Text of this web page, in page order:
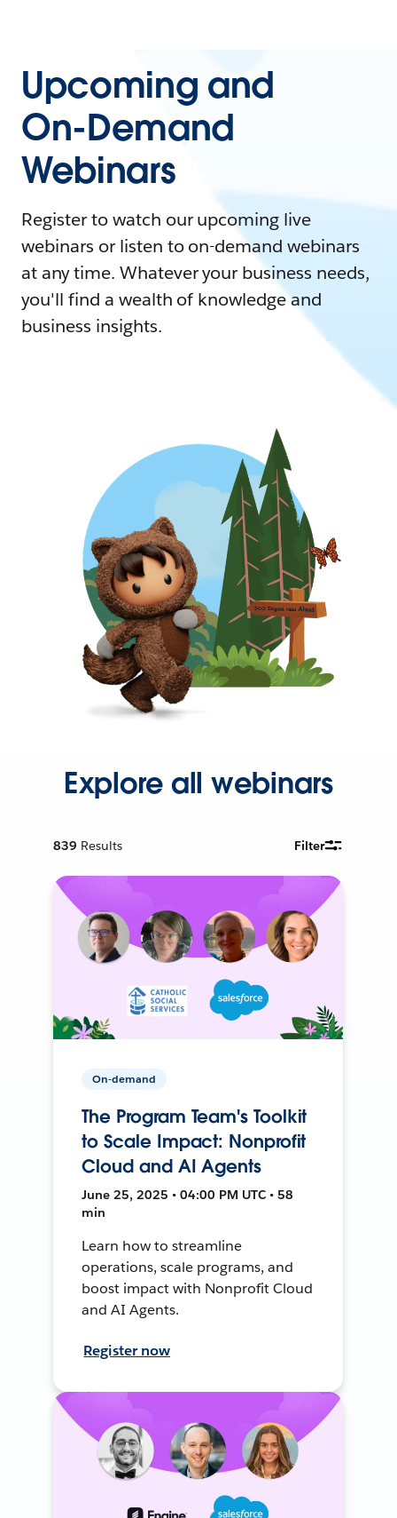
Upcoming and
On-Demand
Webinars
Register to watch our upcoming live
webinars or listen to on-demand webinars
at any time. Whatever your business needs,
you'll find a wealth of knowledge and
business insights.
Explore all webinars
839 Results Filter
On-demand
The Program Team's Toolkit
to Scale Impact: Nonprofit
Cloud and AI Agents
June 25, 2025 • 04:00 PM UTC • 58
min
Learn how to streamline
operations, scale programs, and
boost impact with Nonprofit Cloud
and AI Agents.
Register now